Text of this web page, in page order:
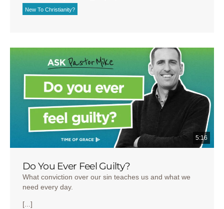
New To Christianity?
5:16
Do You Ever Feel Guilty?
What conviction over our sin teaches us and what we
need every day.
[...]